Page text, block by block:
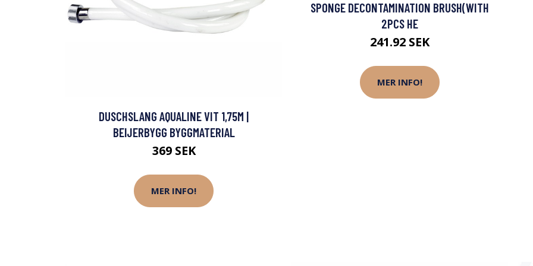
DUSCHSLANG AQUALINE VIT 1,75M |
BEIJERBYGG BYGGMATERIAL
369 SEK
MER INFO!
SPONGE DECONTAMINATION BRUSH(WITH
2PCS HE
241.92 SEK
MER INFO!